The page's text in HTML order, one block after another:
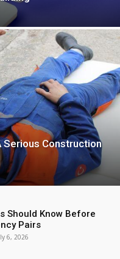
Serious Construction
Should Know Before
Pairs
6, 2026